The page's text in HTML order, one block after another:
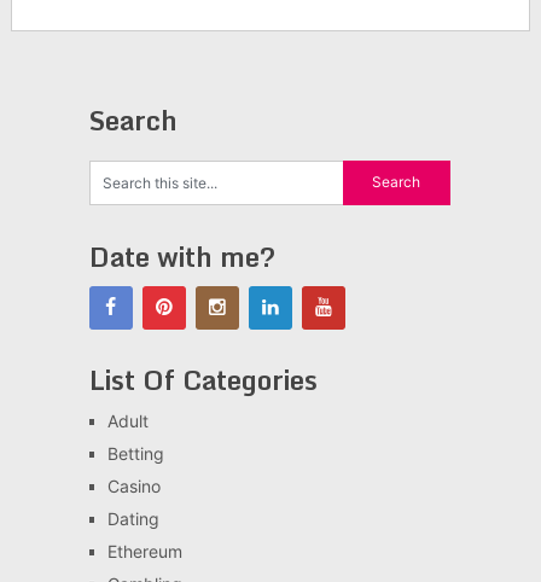
Search
Date with me?
List Of Categories
Adult
Betting
Casino
Dating
Ethereum